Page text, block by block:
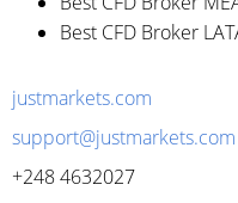
Best CFD Broker
justmarkets.com
support@justmarkets.com
+248 4632027